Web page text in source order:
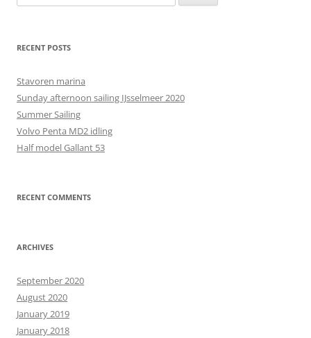
for:
RECENT POSTS
Stavoren marina
Sunday afternoon sailing IJsselmeer 2020
Summer Sailing
Volvo Penta MD2 idling
Half model Gallant 53
RECENT COMMENTS
ARCHIVES
September 2020
August 2020
January 2019
January 2018